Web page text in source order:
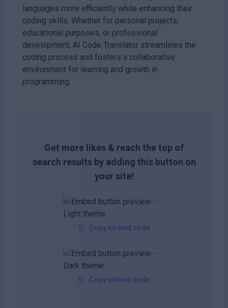
languages more efficiently while enhancing their
coding skills. Whether for personal projects,
educational purposes, or professional
development, AI Code Translator streamlines the
coding process and fosters a collaborative
environment for learning and growth in
programming.
Get more likes & reach the top of
search results by adding this button on
your site!
Copy embed code
Copy embed code